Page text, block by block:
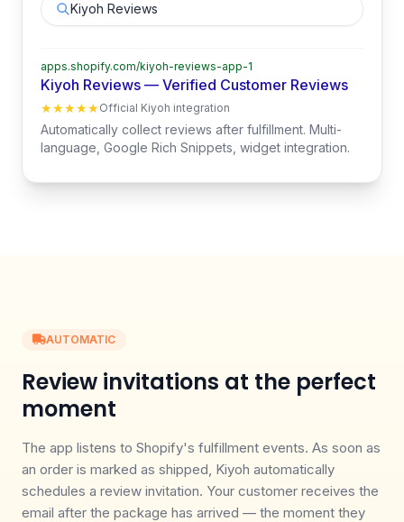
Kiyoh Reviews
apps.shopify.com/kiyoh-reviews-app-1
Kiyoh Reviews — Verified Customer Reviews
★★★★★Official Kiyoh integration
Automatically collect reviews after fulfillment. Multi-
language, Google Rich Snippets, widget integration.
AUTOMATIC
Review invitations at the perfect
moment
The app listens to Shopify's fulfillment events. As soon as
an order is marked as shipped, Kiyoh automatically
schedules a review invitation. Your customer receives the
email after the package has arrived — the moment they